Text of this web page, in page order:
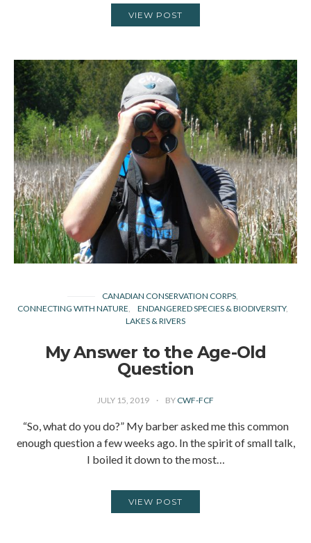
VIEW POST
CANADIAN CONSERVATION CORPS
CONNECTING WITH NATURE
ENDANGERED SPECIES & BIODIVERSITY
LAKES & RIVERS
My Answer to the Age-Old
Question
JULY 15, 2019 BY CWF-FCF
“So, what do you do?” My barber asked me this common
enough question a few weeks ago. In the spirit of small talk,
I boiled it down to the most…
VIEW POST